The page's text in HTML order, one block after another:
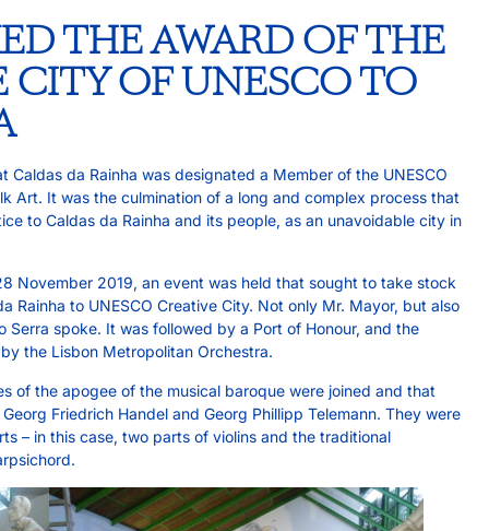
THE AWARD OF THE
CITY OF UNESCO TO
da Rainha was designated a Member of the UNESCO
Art. It was the culmination of a long and complex process that
to Caldas da Rainha and its people, as an unavoidable city in
November 2019, an event was held that sought to take stock
to UNESCO Creative City. Not only Mr. Mayor, but also
Serra spoke. It was followed by a Port of Honour, and the
the Lisbon Metropolitan Orchestra.
of the apogee of the musical baroque were joined and that
Friedrich Handel and Georg Phillipp Telemann. They were
– in this case, two parts of violins and the traditional